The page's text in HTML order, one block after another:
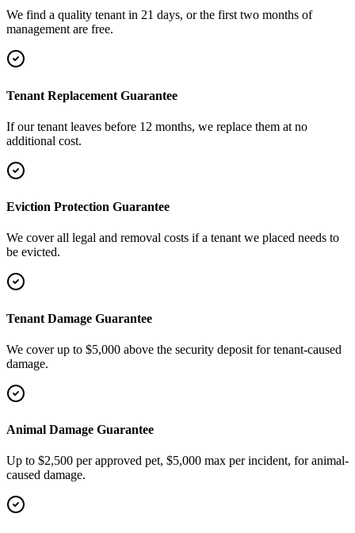
We find a quality tenant in 21 days, or the first two months of
management are free.
Tenant Replacement Guarantee
If our tenant leaves before 12 months, we replace them at no
additional cost.
Eviction Protection Guarantee
We cover all legal and removal costs if a tenant we placed needs to
be evicted.
Tenant Damage Guarantee
We cover up to $5,000 above the security deposit for tenant-caused
damage.
Animal Damage Guarantee
Up to $2,500 per approved pet, $5,000 max per incident, for animal-
caused damage.